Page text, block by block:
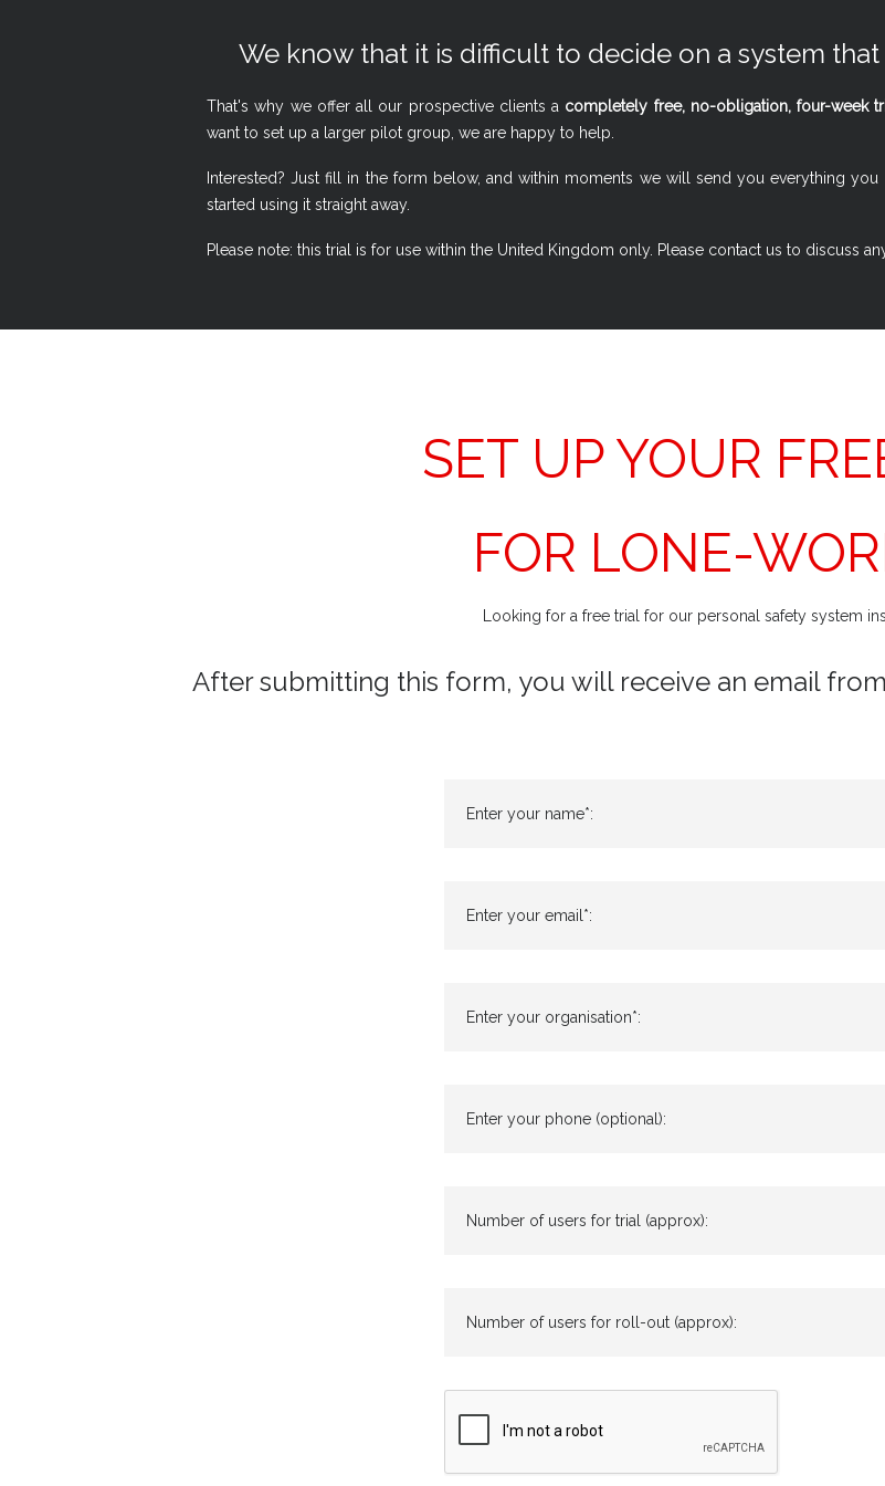
We know that it is difficult to decide on a system
That's why we offer all our prospective clients a completely free, no-obligation, four-week
want to set up a larger pilot group, we are happy to help.
Interested? Just fill in the form below, and within moments we will send you everything
started using it straight away.
Please note: this trial is for use within the United Kingdom only. Please contact us to discuss
SET UP YOUR
FOR LONE-
Looking for a free trial for our personal safety system
After submitting this form, you will receive an email
Enter your name*:
Enter your email*:
Enter your organisation*:
Enter your phone (optional):
Number of users for trial (approx):
Number of users for roll-out (approx):